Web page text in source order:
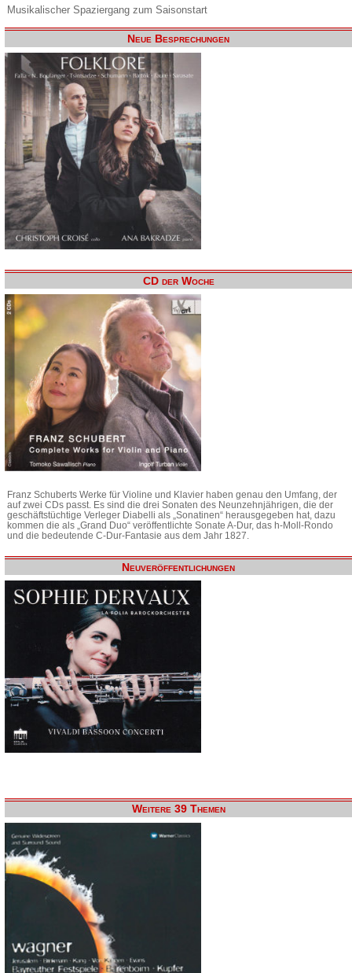
Musikalischer Spaziergang zum Saisonstart
Neue Besprechungen
CD der Woche
Franz Schuberts Werke für Violine und Klavier haben genau den Umfang, der
auf zwei CDs passt. Es sind die drei Sonaten des Neunzehnjährigen, die der
geschäftstüchtige Verleger Diabelli als „Sonatinen“ herausgegeben hat, dazu
kommen die als „Grand Duo“ veröffentlichte Sonate A-Dur, das h-Moll-Rondo
und die bedeutende C-Dur-Fantasie aus dem Jahr 1827.
Neuveröffentlichungen
Weitere 39 Themen